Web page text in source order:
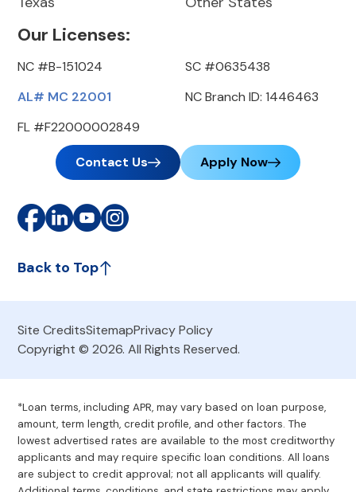
Our Licenses:
NC #B-151024
AL# MC 22001
FL #F22000002849
SC #0635438
NC Branch ID: 1446463
Contact Us Apply Now
Back to Top
Site CreditsSitemapPrivacy Policy
Copyright © 2026. All Rights Reserved.
*Loan terms, including APR, may vary based on loan purpose,
amount, term length, credit profile, and other factors. The
lowest advertised rates are available to the most creditworthy
applicants and may require specific loan conditions. All loans
are subject to credit approval; not all applicants will qualify.